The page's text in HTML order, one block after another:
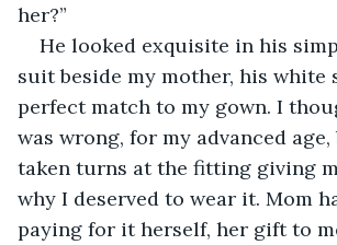
her?”
He looked exquisite in his
suit beside my mother, his white
perfect match to my gown. I
was wrong, for my advanced age,
taken turns at the fitting giving
why I deserved to wear it. Mom
paying for it herself, her gift to